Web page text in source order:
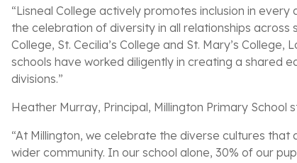
“Lisneal College actively promotes inclusion in
the celebration of diversity in all relationships
College, St. Cecilia’s College and St. Mary’s
schools have worked diligently in creating a shared
divisions.”
Heather Murray, Principal, Millington Primary School
“At Millington, we celebrate the diverse cultures
wider community. In our school alone, 30% of our